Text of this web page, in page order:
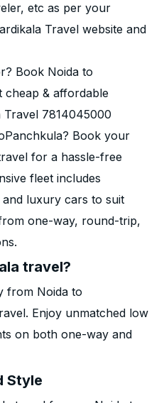
etc as per your
Travel website and
Book Noida to
cheap & affordable
7814045000
Book your
for a hassle-free
fleet includes
and luxury cars to suit
one-way, round-trip,
travel?
from Noida to
Enjoy unmatched low
on both one-way and
Style